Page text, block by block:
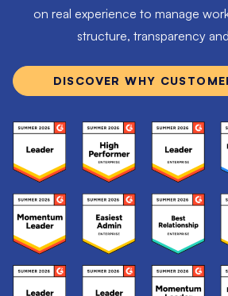
on real experience to manage
structure, transparency
DISCOVER WHY